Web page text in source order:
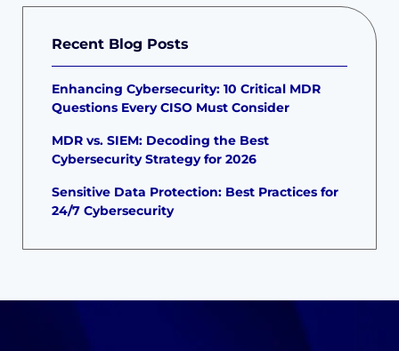
Recent Blog Posts
Enhancing Cybersecurity: 10 Critical MDR
Questions Every CISO Must Consider
MDR vs. SIEM: Decoding the Best
Cybersecurity Strategy for 2026
Sensitive Data Protection: Best Practices for
24/7 Cybersecurity